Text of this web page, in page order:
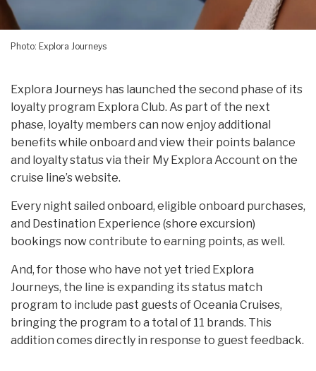
Photo: Explora Journeys
Explora Journeys has launched the second phase of its
loyalty program Explora Club. As part of the next
phase, loyalty members can now enjoy additional
benefits while onboard and view their points balance
and loyalty status via their My Explora Account on the
cruise line’s website.
Every night sailed onboard, eligible onboard purchases,
and Destination Experience (shore excursion)
bookings now contribute to earning points, as well.
And, for those who have not yet tried Explora
Journeys, the line is expanding its status match
program to include past guests of Oceania Cruises,
bringing the program to a total of 11 brands. This
addition comes directly in response to guest feedback.